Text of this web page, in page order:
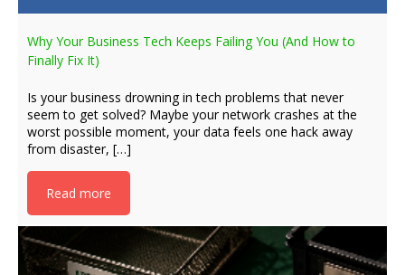
Why Your Business Tech Keeps Failing You (And How to
Finally Fix It)
Is your business drowning in tech problems that never
seem to get solved? Maybe your network crashes at the
worst possible moment, your data feels one hack away
from disaster, […]
Read more